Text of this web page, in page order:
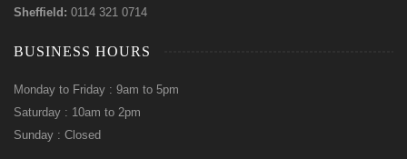
Sheffield: 0114 321 0714
BUSINESS HOURS
Monday to Friday : 9am to 5pm
Saturday : 10am to 2pm
Sunday : Closed